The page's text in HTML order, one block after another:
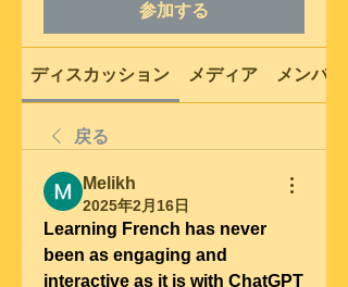
参加する
ディスカッション メディア メンバー
戻る
Melikh
2025年2月16日
Learning French has never
been as engaging and
interactive as it is with ChatGPT